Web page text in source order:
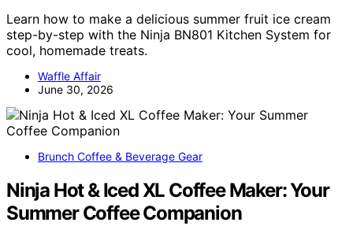
Learn how to make a delicious summer fruit ice cream
step-by-step with the Ninja BN801 Kitchen System for
cool, homemade treats.
Waffle Affair
June 30, 2026
Brunch Coffee & Beverage Gear
Ninja Hot & Iced XL Coffee Maker: Your
Summer Coffee Companion